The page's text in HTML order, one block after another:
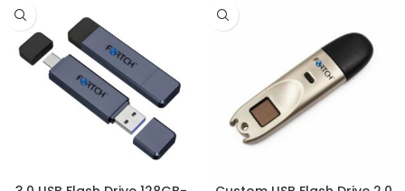
Metal USB crafted with a sleek swivel metal design and available in
multiple storage options from 2GB to 512GB. Compatible with both
USB 2.0 and 3.0 interfaces, this durable flash drive is perfect for
personal use, office file management, branding campaigns, and
promotional gifting.